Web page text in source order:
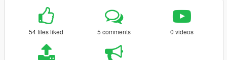
54 files liked 5 comments 0 videos